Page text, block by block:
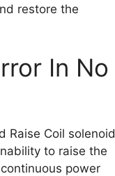
restore the
In No
Raise Coil solenoid
to raise the
power